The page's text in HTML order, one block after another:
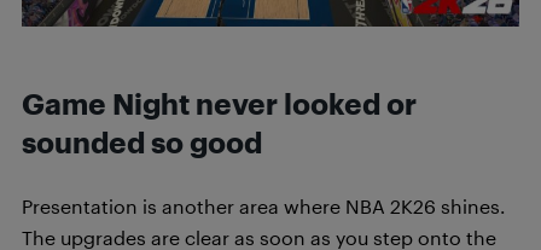
Game Night never looked or
sounded so good
Presentation is another area where NBA 2K26 shines.
The upgrades are clear as soon as you step onto the